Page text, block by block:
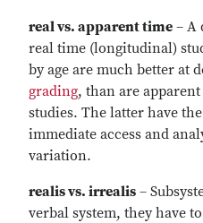
real vs. apparent time – A
real time (longitudinal)
by age are much better at
grading, than are
studies. The latter have
immediate access and
variation.
realis vs. irrealis –
verbal system, they have